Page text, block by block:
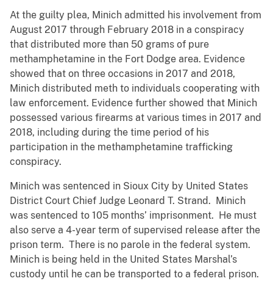
At the guilty plea, Minich admitted his involvement from
August 2017 through February 2018 in a conspiracy
that distributed more than 50 grams of pure
methamphetamine in the Fort Dodge area. Evidence
showed that on three occasions in 2017 and 2018,
Minich distributed meth to individuals cooperating with
law enforcement. Evidence further showed that Minich
possessed various firearms at various times in 2017 and
2018, including during the time period of his
participation in the methamphetamine trafficking
conspiracy.
Minich was sentenced in Sioux City by United States
District Court Chief Judge Leonard T. Strand. Minich
was sentenced to 105 months’ imprisonment. He must
also serve a 4-year term of supervised release after the
prison term. There is no parole in the federal system.
Minich is being held in the United States Marshal’s
custody until he can be transported to a federal prison.